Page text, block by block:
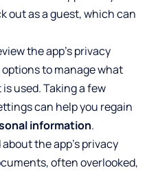
out as a guest, which can
the app’s privacy
to manage what
used. Taking a few
can help you regain
information.
the app’s privacy
often overlooked,